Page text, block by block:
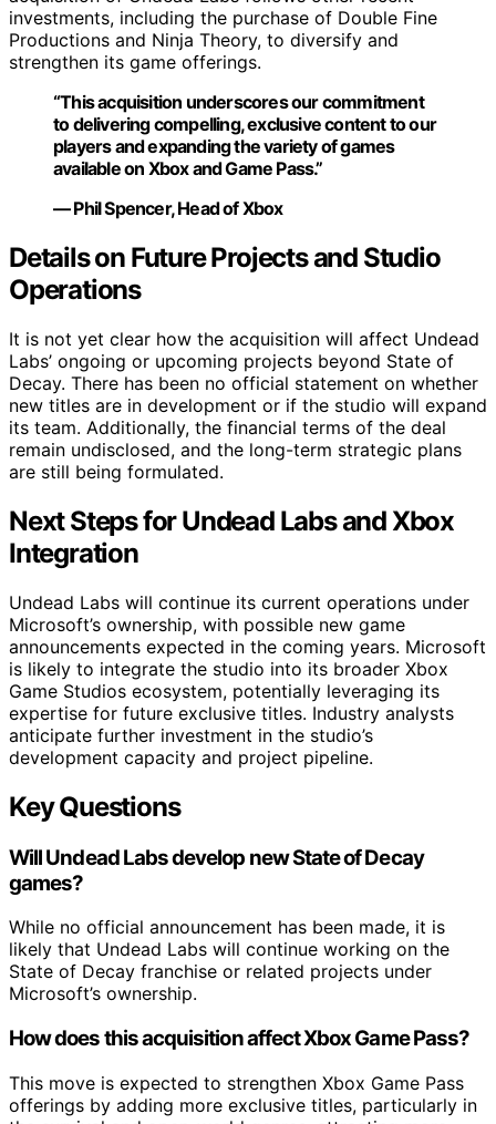
investments, including the purchase of Double Fine
Productions and Ninja Theory, to diversify and
strengthen its game offerings.
“This acquisition underscores our commitment
to delivering compelling, exclusive content to our
players and expanding the variety of games
available on Xbox and Game Pass.”
— Phil Spencer, Head of Xbox
Details on Future Projects and Studio
Operations
It is not yet clear how the acquisition will affect Undead
Labs’ ongoing or upcoming projects beyond State of
Decay. There has been no official statement on whether
new titles are in development or if the studio will expand
its team. Additionally, the financial terms of the deal
remain undisclosed, and the long-term strategic plans
are still being formulated.
Next Steps for Undead Labs and Xbox
Integration
Undead Labs will continue its current operations under
Microsoft’s ownership, with possible new game
announcements expected in the coming years. Microsoft
is likely to integrate the studio into its broader Xbox
Game Studios ecosystem, potentially leveraging its
expertise for future exclusive titles. Industry analysts
anticipate further investment in the studio’s
development capacity and project pipeline.
Key Questions
Will Undead Labs develop new State of Decay
games?
While no official announcement has been made, it is
likely that Undead Labs will continue working on the
State of Decay franchise or related projects under
Microsoft’s ownership.
How does this acquisition affect Xbox Game Pass?
This move is expected to strengthen Xbox Game Pass
offerings by adding more exclusive titles, particularly in